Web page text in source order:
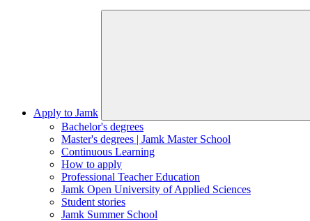
Apply to Jamk
Bachelor's degrees
Master's degrees | Jamk Master School
Continuous Learning
How to apply
Professional Teacher Education
Jamk Open University of Applied Sciences
Student stories
Jamk Summer School